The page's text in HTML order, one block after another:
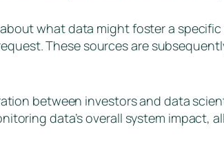
what data might foster a
These sources are
between investors and data
data’s overall system